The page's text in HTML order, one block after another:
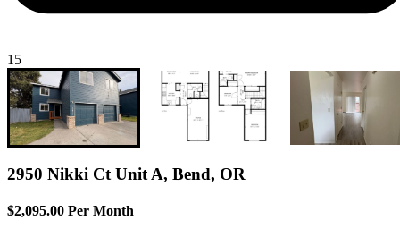
15
2950 Nikki Ct Unit A, Bend, OR
$2,095.00 Per Month